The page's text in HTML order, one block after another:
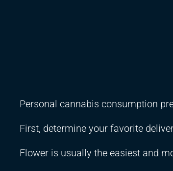
Personal cannabis consumption
First, determine your favorite
Flower is usually the easiest and